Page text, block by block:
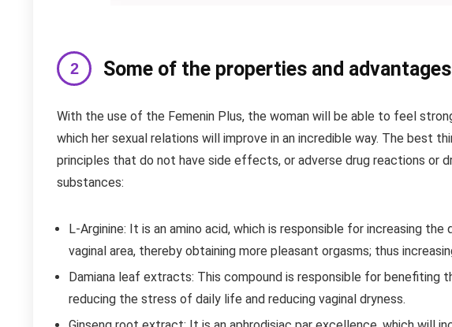
Some of the properties and
With the use of the Femenin Plus, the woman will be able to feel
which her sexual relations will improve in an incredible way. The best
principles that do not have side effects, or adverse drug reactions or
substances:
L-Arginine: It is an amino acid, which is responsible for increasing
vaginal area, thereby obtaining more pleasant orgasms; thus
Damiana leaf extracts: This compound is responsible for benefiting
reducing the stress of daily life and reducing vaginal dryness.